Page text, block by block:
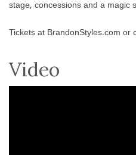
stage, concessions and a magic
Tickets at BrandonStyles.com or
Video